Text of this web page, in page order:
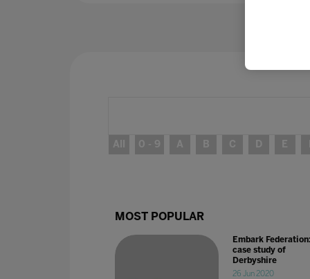
All 0 - 9 A B C D E
MOST POPULAR
Embark Federation:
case study of
Derbyshire
26 Jun 2020